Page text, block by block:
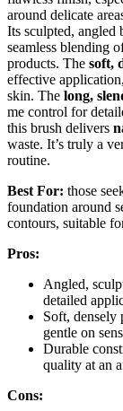
around delicate
Its sculpted,
seamless blending
products. The soft,
effective
skin. The long,
me control for
this brush delivers
waste. It’s truly a
routine.
Best For: those
foundation around
contours, suitable
Pros:
Angled,
detailed
Soft, densely
gentle on
Durable
quality at an
Cons: